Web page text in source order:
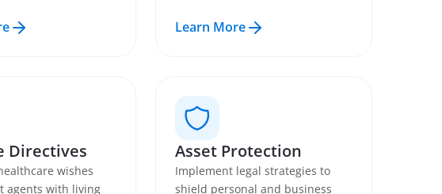
Learn More
Directives
wishes
agents with living
Asset Protection
Implement legal strategies to
shield personal and business